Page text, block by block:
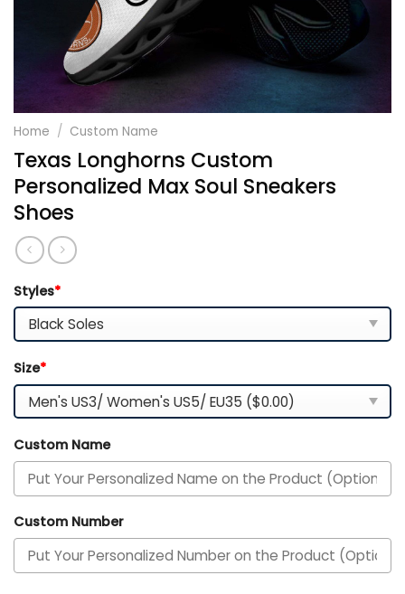
Home / Custom Name
Texas Longhorns Custom
Personalized Max Soul Sneakers
Shoes
Styles*
Size*
Custom Name
Custom Number